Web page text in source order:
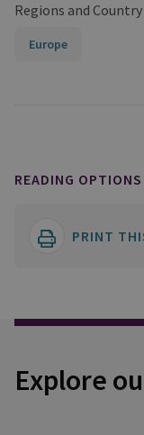
Regions and
Europe
READING OPTIONS
PRINT
Explore